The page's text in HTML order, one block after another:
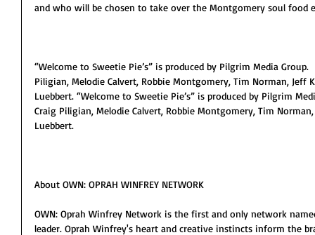
and who will be chosen to take over the Montgomery soul food
“Welcome to Sweetie Pie’s” is produced by Pilgrim Media
Piligian, Melodie Calvert, Robbie Montgomery, Tim Norman, Jeff
Luebbert. “Welcome to Sweetie Pie’s” is produced by Pilgrim
Craig Piligian, Melodie Calvert, Robbie Montgomery, Tim
Luebbert.
About OWN: OPRAH WINFREY NETWORK
OWN: Oprah Winfrey Network is the first and only network
leader. Oprah Winfrey's heart and creative instincts inform the